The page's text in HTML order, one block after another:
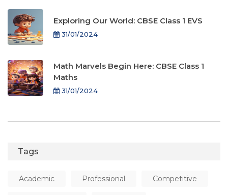
Exploring Our World: CBSE Class 1 EVS
31/01/2024
Math Marvels Begin Here: CBSE Class 1
Maths
31/01/2024
Tags
Academic Professional Competitive